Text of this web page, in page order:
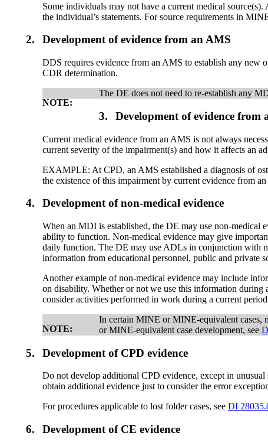
Some individuals may not have a current medical
the individual’s statements. For source requirements in
2. Development of evidence from an AMS
DDS requires evidence from an AMS to establish any new
CDR determination.
NOTE:
The DE does not need to re-establish any
3. Development of evidence from
Current medical evidence from an AMS is not always
current severity of the impairment(s) and how it affects an
EXAMPLE: At CPD, an AMS established a diagnosis of
the existence of this impairment by current evidence from
4. Development of non-medical evidence
When an MDI is established, the DE may use non-medical
ability to function. Non-medical evidence may give
daily function. The DE may use ADLs in conjunction with
information from educational personnel, public and private
Another example of non-medical evidence may include
on disability. Whether or not we use this information
consider activities performed in work during a current
NOTE:
In certain MINE or MINE-equivalent cases,
or MINE-equivalent case development, see
5. Development of CPD evidence
Do not develop additional CPD evidence, except in
obtain additional evidence just to consider the error
For procedures applicable to lost folder cases, seeDI
6. Development of CE evidence